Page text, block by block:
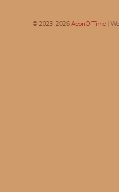
© 2023-2026AeonOfTime|